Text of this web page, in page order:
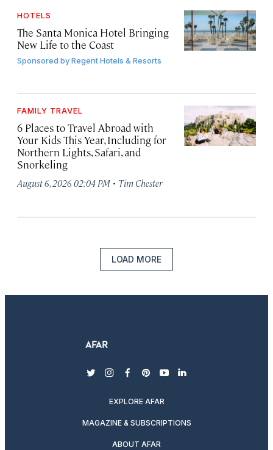
HOTELS
The Santa Monica Hotel Bringing
New Life to the Coast
Sponsored byRegent Hotels & Resorts
FAMILY TRAVEL
6 Places to Travel Abroad with
Your Kids This Year, Including for
Northern Lights, Safari, and
Snorkeling
August 6, 2026 02:04 PM · Tim Chester
LOAD MORE
twitterinstagram
facebook
pinterest
youtubelinkedin
EXPLORE AFAR
MAGAZINE & SUBSCRIPTIONS
ABOUT AFAR